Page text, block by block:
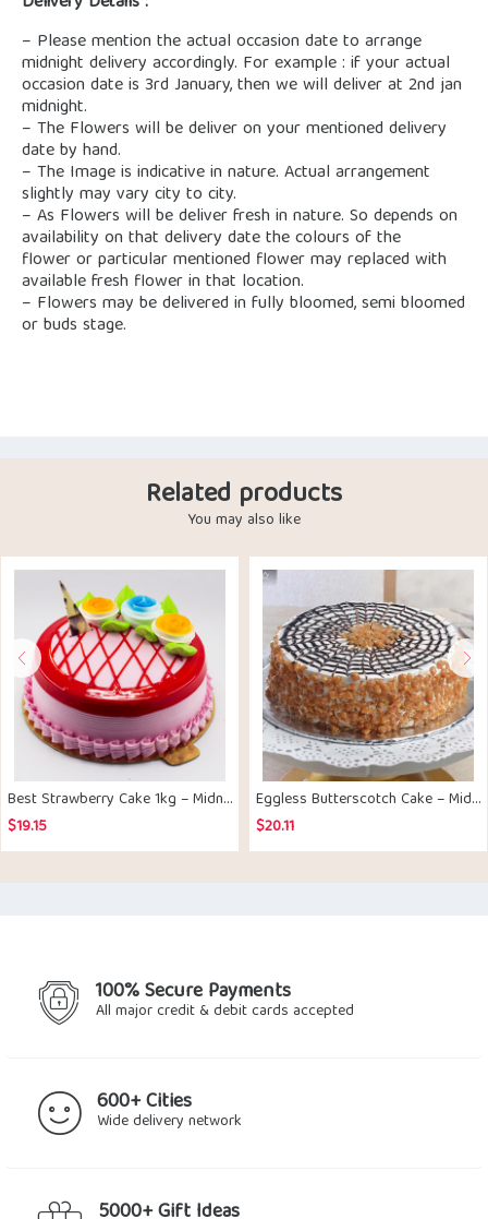
– Please mention the actual occasion date to arrange
midnight delivery accordingly. For example : if your actual
occasion date is 3rd January, then we will deliver at 2nd jan
midnight.
– The Flowers will be deliver on your mentioned delivery
date by hand.
– The Image is indicative in nature. Actual arrangement
slightly may vary city to city.
– As Flowers will be deliver fresh in nature. So depends on
availability on that delivery date the colours of the
flower or particular mentioned flower may replaced with
available fresh flower in that location.
– Flowers may be delivered in fully bloomed, semi bloomed
or buds stage.
Related products
You may also like
Best Strawberry Cake 1kg – Midnight Delivery
$19.15
Eggless Butterscotch Cake – Midnight Delivery
$20.11
100% Secure Payments
All major credit & debit cards accepted
600+ Cities
Wide delivery network